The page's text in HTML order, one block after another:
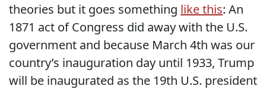
theories but it goes something like this: An
1871 act of Congress did away with the U.S.
government and because March 4th was our
country’s inauguration day until 1933, Trump
will be inaugurated as the 19th U.S. president